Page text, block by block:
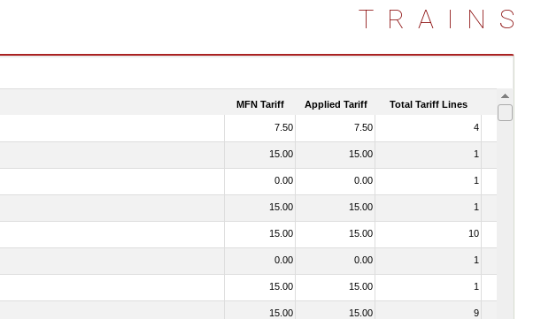
TRAINS
MFN Tariff Applied Tariff Total Tariff Lines Is
7.50 7.50 4
15.00 15.00 1
0.00 0.00 1
15.00 15.00 1
15.00 15.00 10
0.00 0.00 1
15.00 15.00 1
15.00 15.00 9